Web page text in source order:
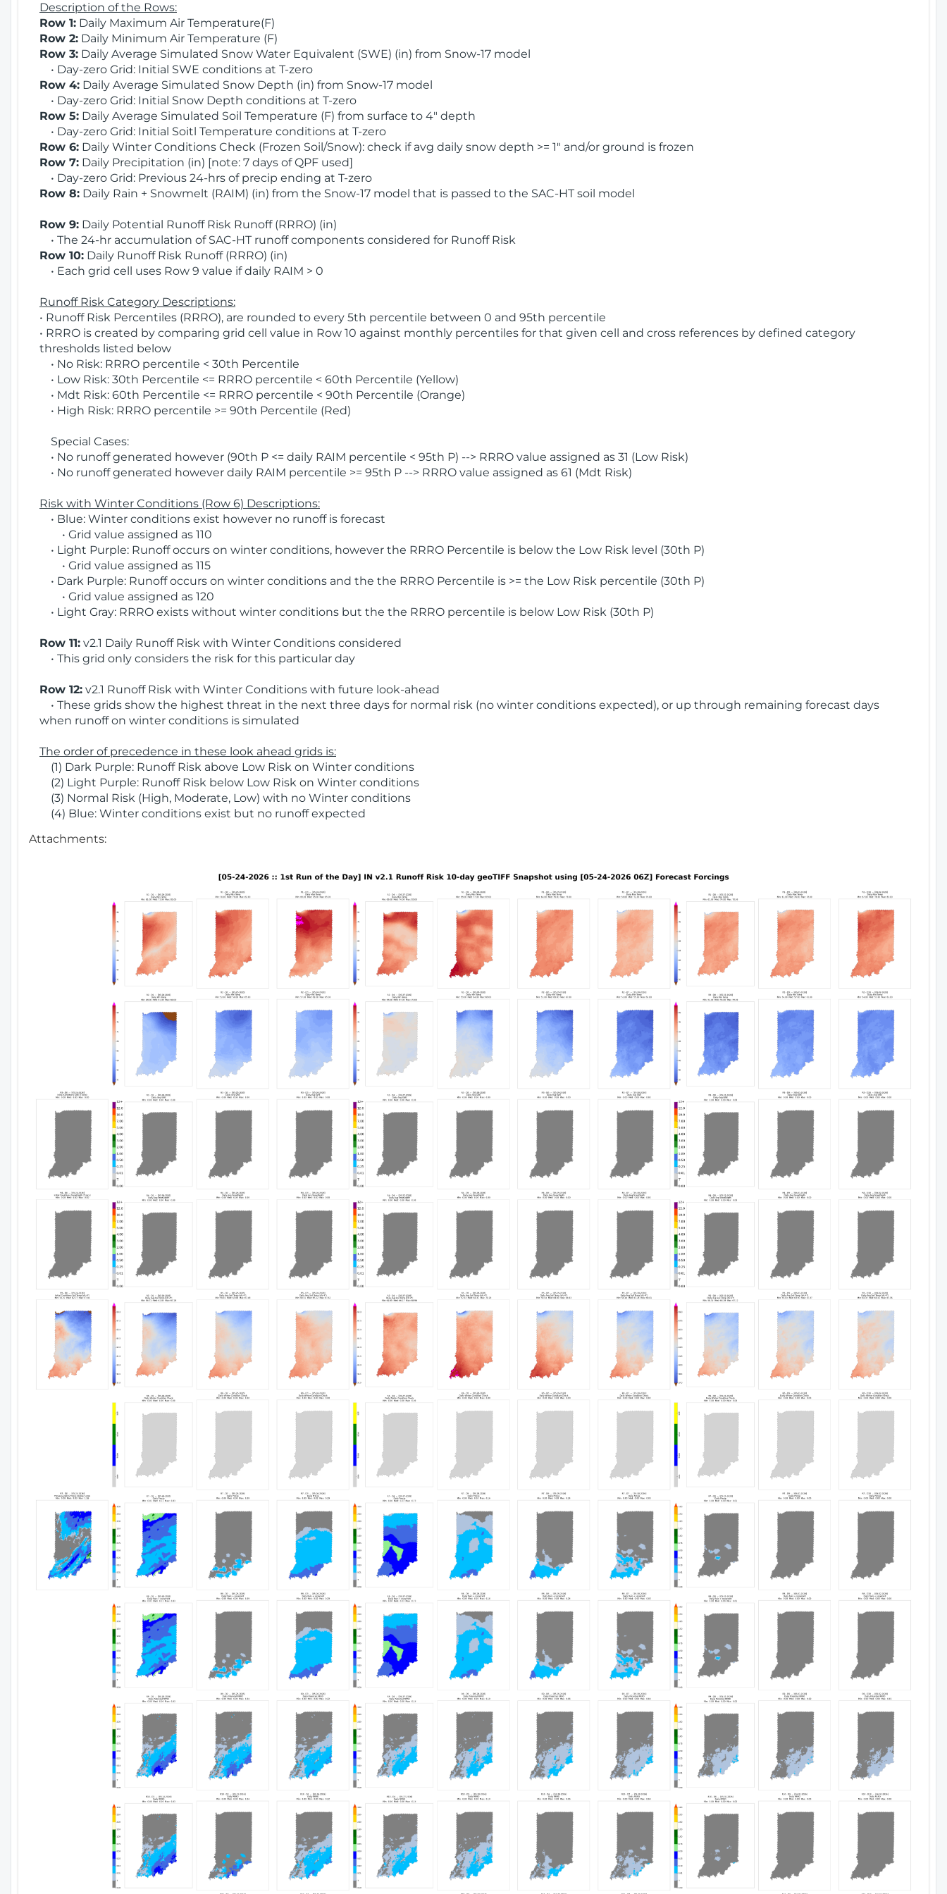
Description of the Rows:
Row 1: Daily Maximum Air Temperature(F)
Row 2: Daily Minimum Air Temperature (F)
Row 3: Daily Average Simulated Snow Water Equivalent (SWE) (in) from Snow-17 model
• Day-zero Grid: Initial SWE conditions at T-zero
Row 4: Daily Average Simulated Snow Depth (in) from Snow-17 model
• Day-zero Grid: Initial Snow Depth conditions at T-zero
Row 5: Daily Average Simulated Soil Temperature (F) from surface to 4" depth
• Day-zero Grid: Initial Soitl Temperature conditions at T-zero
Row 6: Daily Winter Conditions Check (Frozen Soil/Snow): check if avg daily snow depth >= 1" and/or ground is frozen
Row 7: Daily Precipitation (in) [note: 7 days of QPF used]
• Day-zero Grid: Previous 24-hrs of precip ending at T-zero
Row 8: Daily Rain + Snowmelt (RAIM) (in) from the Snow-17 model that is passed to the SAC-HT soil model
Row 9: Daily Potential Runoff Risk Runoff (RRRO) (in)
• The 24-hr accumulation of SAC-HT runoff components considered for Runoff Risk
Row 10: Daily Runoff Risk Runoff (RRRO) (in)
• Each grid cell uses Row 9 value if daily RAIM > 0
Runoff Risk Category Descriptions:
• Runoff Risk Percentiles (RRRO), are rounded to every 5th percentile between 0 and 95th percentile
• RRRO is created by comparing grid cell value in Row 10 against monthly percentiles for that given cell and cross references by defined category
thresholds listed below
• No Risk: RRRO percentile < 30th Percentile
• Low Risk: 30th Percentile <= RRRO percentile < 60th Percentile (Yellow)
• Mdt Risk: 60th Percentile <= RRRO percentile < 90th Percentile (Orange)
• High Risk: RRRO percentile >= 90th Percentile (Red)
Special Cases:
• No runoff generated however (90th P <= daily RAIM percentile < 95th P) --> RRRO value assigned as 31 (Low Risk)
• No runoff generated however daily RAIM percentile >= 95th P --> RRRO value assigned as 61 (Mdt Risk)
Risk with Winter Conditions (Row 6) Descriptions:
• Blue: Winter conditions exist however no runoff is forecast
• Grid value assigned as 110
• Light Purple: Runoff occurs on winter conditions, however the RRRO Percentile is below the Low Risk level (30th P)
• Grid value assigned as 115
• Dark Purple: Runoff occurs on winter conditions and the the RRRO Percentile is >= the Low Risk percentile (30th P)
• Grid value assigned as 120
• Light Gray: RRRO exists without winter conditions but the the RRRO percentile is below Low Risk (30th P)
Row 11: v2.1 Daily Runoff Risk with Winter Conditions considered
• This grid only considers the risk for this particular day
Row 12: v2.1 Runoff Risk with Winter Conditions with future look-ahead
• These grids show the highest threat in the next three days for normal risk (no winter conditions expected), or up through remaining forecast days
when runoff on winter conditions is simulated
The order of precedence in these look ahead grids is:
(1) Dark Purple: Runoff Risk above Low Risk on Winter conditions
(2) Light Purple: Runoff Risk below Low Risk on Winter conditions
(3) Normal Risk (High, Moderate, Low) with no Winter conditions
(4) Blue: Winter conditions exist but no runoff expected
Attachments: